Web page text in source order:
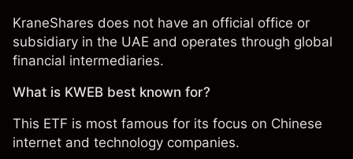
KraneShares does not have an official office or
subsidiary in the UAE and operates through global
financial intermediaries.
What is KWEB best known for?
This ETF is most famous for its focus on Chinese
internet and technology companies.